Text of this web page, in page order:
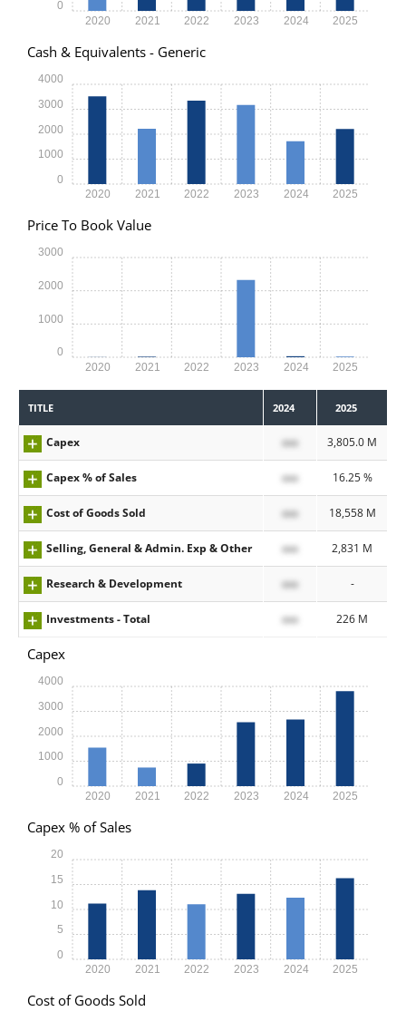
2020 2021 2022 2023 2024 2025
0
Cash & Equivalents - Generic
2020 2021 2022 2023 2024 2025
0
1000
2000
3000
4000
Price To Book Value
2020 2021 2022 2023 2024 2025
0
1000
2000
3000
TITLE 2024 2025
Capex xxx 3,805.0 M
Capex % of Sales xxx 16.25 %
Cost of Goods Sold xxx 18,558 M
Selling, General & Admin. Exp & Other xxx 2,831 M
Research & Development xxx -
Investments - Total xxx 226 M
Capex
2020 2021 2022 2023 2024 2025
0
1000
2000
3000
4000
Capex % of Sales
2020 2021 2022 2023 2024 2025
0
5
10
15
20
Cost of Goods Sold